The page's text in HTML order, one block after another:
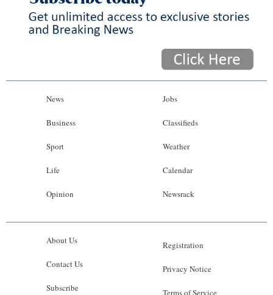
News
Business
Sport
Life
Opinion
Jobs
Classifieds
Weather
Calendar
Newsrack
About Us
Contact Us
Subscribe
Registration
Privacy Notice
Terms of Service